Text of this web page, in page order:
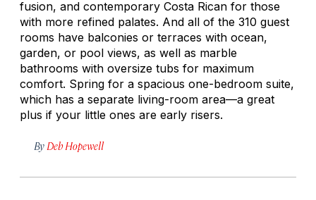
fusion, and contemporary Costa Rican for those
with more refined palates. And all of the 310 guest
rooms have balconies or terraces with ocean,
garden, or pool views, as well as marble
bathrooms with oversize tubs for maximum
comfort. Spring for a spacious one-bedroom suite,
which has a separate living-room area—a great
plus if your little ones are early risers.
By Deb Hopewell